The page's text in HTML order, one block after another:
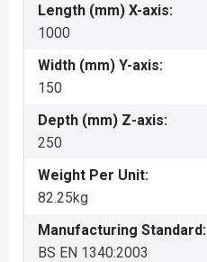
Length (mm) X-axis:
1000
Width (mm) Y-axis:
150
Depth (mm) Z-axis:
250
Weight Per Unit:
82.25kg
Manufacturing Standard:
BS EN 1340:2003